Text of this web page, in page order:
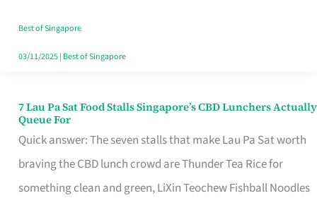
Runaround
Best of Singapore
03/11/2025| Best of Singapore
7 Lau Pa Sat Food Stalls Singapore’s CBD Lunchers Actually
Queue For
Quick answer: The seven stalls that make Lau Pa Sat worth
braving the CBD lunch crowd are Thunder Tea Rice for
something clean and green, LiXin Teochew Fishball Noodles
7
Lau
Pa
Sat